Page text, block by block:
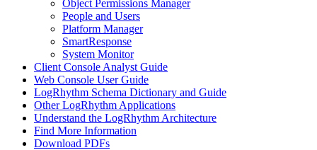
Object Permissions Manager
People and Users
Platform Manager
SmartResponse
System Monitor
Client Console Analyst Guide
Web Console User Guide
LogRhythm Schema Dictionary and Guide
Other LogRhythm Applications
Understand the LogRhythm Architecture
Find More Information
Download PDFs